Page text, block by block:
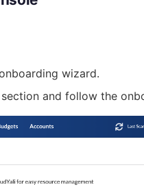
wizard.
section and follow the